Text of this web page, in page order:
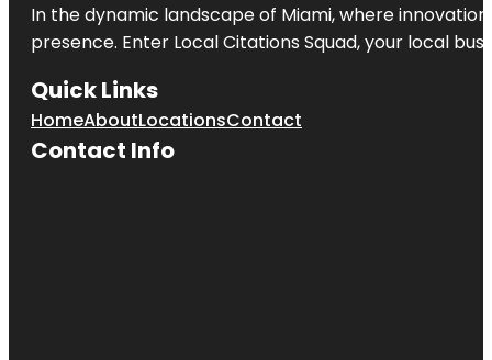
In the dynamic landscape of Miami, where
presence. Enter Local Citations Squad, your local
Quick Links
HomeAboutLocationsContact
Contact Info